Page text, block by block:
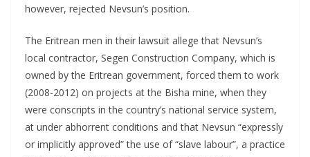
however, rejected Nevsun’s position.
The Eritrean men in their lawsuit allege that Nevsun’s
local contractor, Segen Construction Company, which is
owned by the Eritrean government, forced them to work
(2008-2012) on projects at the Bisha mine, when they
were conscripts in the country’s national service system,
at under abhorrent conditions and that Nevsun “expressly
or implicitly approved” the use of “slave labour”, a practice